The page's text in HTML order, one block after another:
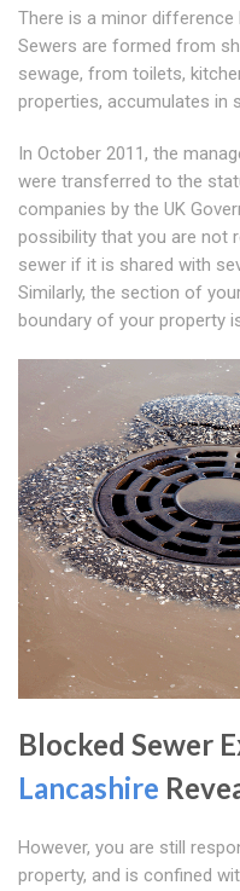
There is a minor difference
Sewers are formed from
sewage, from toilets,
properties, accumulates in
In October 2011, the
were transferred to the
companies by the UK
possibility that you are not
sewer if it is shared with
Similarly, the section of
boundary of your property
Blocked Sewer
Lancashire
However, you are still
property, and is confined